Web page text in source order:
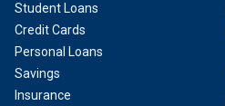
Student Loans
Credit Cards
Personal Loans
Savings
Insurance